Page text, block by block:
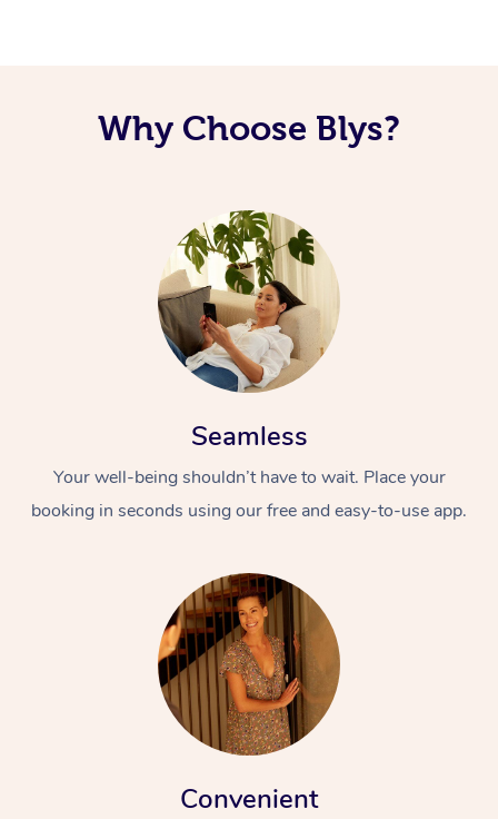
Why Choose Blys?
Seamless
Your well-being shouldn’t have to wait. Place your
booking in seconds using our free and easy-to-use app.
Convenient